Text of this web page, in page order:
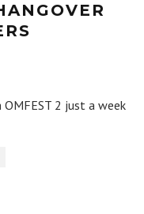
2 just a week